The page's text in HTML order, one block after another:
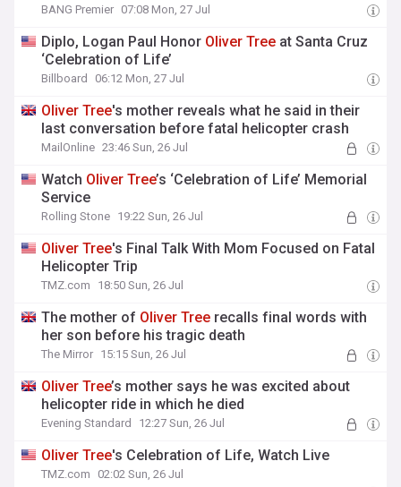
BANG Premier 07:08 Mon, 27 Jul
Diplo, Logan Paul Honor Oliver Tree at Santa Cruz
‘Celebration of Life’
Billboard 06:12 Mon, 27 Jul
Oliver Tree's mother reveals what he said in their
last conversation before fatal helicopter crash
MailOnline 23:46 Sun, 26 Jul
Watch Oliver Tree’s ‘Celebration of Life’ Memorial
Service
Rolling Stone 19:22 Sun, 26 Jul
Oliver Tree's Final Talk With Mom Focused on Fatal
Helicopter Trip
TMZ.com 18:50 Sun, 26 Jul
The mother of Oliver Tree recalls final words with
her son before his tragic death
The Mirror 15:15 Sun, 26 Jul
Oliver Tree’s mother says he was excited about
helicopter ride in which he died
Evening Standard 12:27 Sun, 26 Jul
Oliver Tree's Celebration of Life, Watch Live
TMZ.com 02:02 Sun, 26 Jul